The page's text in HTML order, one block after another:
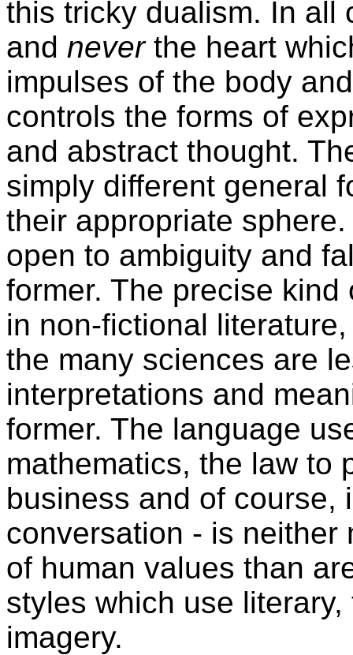
this tricky dualism. In all
and neverthe heart
impulses of the body
controls the forms of
and abstract thought.
simply different general
their appropriate
open to ambiguity and
former. The precise
in non-fictional
the many sciences are
interpretations and
former. The language
mathematics, the law to
business and of course,
conversation - is neither
of human values than
styles which use
imagery.